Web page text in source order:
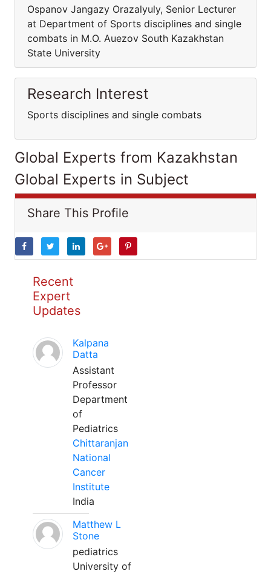
Ospanov Jangazy Orazalyuly, Senior Lecturer
at Department of Sports disciplines and single
combats in M.O. Auezov South Kazakhstan
State University
Research Interest
Sports disciplines and single combats
Global Experts from Kazakhstan
Global Experts in Subject
Share This Profile
Recent
Expert
Updates
Kalpana
Datta
Assistant
Professor
Department
of
Pediatrics
Chittaranjan
National
Cancer
Institute
India
Matthew L
Stone
pediatrics
University of